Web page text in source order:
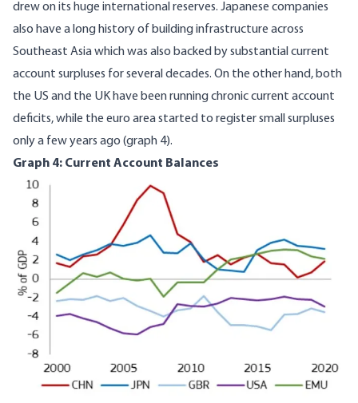
drew on its huge international reserves. Japanese companies
also have a long history of building infrastructure across
Southeast Asia which was also backed by substantial current
account surpluses for several decades. On the other hand, both
the US and the UK have been running chronic current account
deficits, while the euro area started to register small surpluses
only a few years ago (graph 4).
Graph 4: Current Account Balances
Image